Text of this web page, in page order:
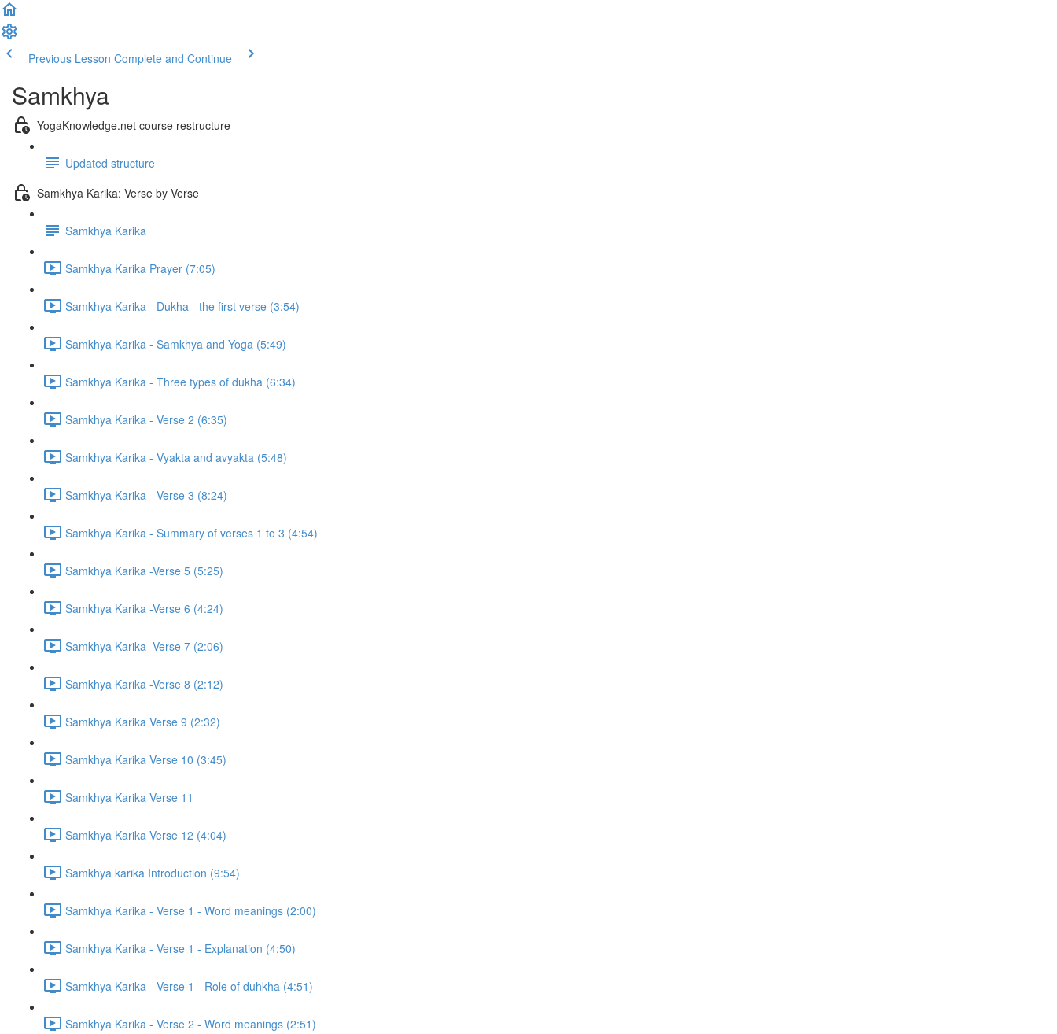
Previous Lesson Complete and Continue
Samkhya
YogaKnowledge.net course restructure
Updated structure
Samkhya Karika: Verse by Verse
Samkhya Karika
Samkhya Karika Prayer (7:05)
Samkhya Karika - Dukha - the first verse (3:54)
Samkhya Karika - Samkhya and Yoga (5:49)
Samkhya Karika - Three types of dukha (6:34)
Samkhya Karika - Verse 2 (6:35)
Samkhya Karika - Vyakta and avyakta (5:48)
Samkhya Karika - Verse 3 (8:24)
Samkhya Karika - Summary of verses 1 to 3 (4:54)
Samkhya Karika -Verse 5 (5:25)
Samkhya Karika -Verse 6 (4:24)
Samkhya Karika -Verse 7 (2:06)
Samkhya Karika -Verse 8 (2:12)
Samkhya Karika Verse 9 (2:32)
Samkhya Karika Verse 10 (3:45)
Samkhya Karika Verse 11
Samkhya Karika Verse 12 (4:04)
Samkhya karika Introduction (9:54)
Samkhya Karika - Verse 1 - Word meanings (2:00)
Samkhya Karika - Verse 1 - Explanation (4:50)
Samkhya Karika - Verse 1 - Role of duhkha (4:51)
Samkhya Karika - Verse 2 - Word meanings (2:51)